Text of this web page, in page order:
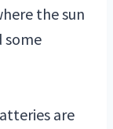
the sun
some
are